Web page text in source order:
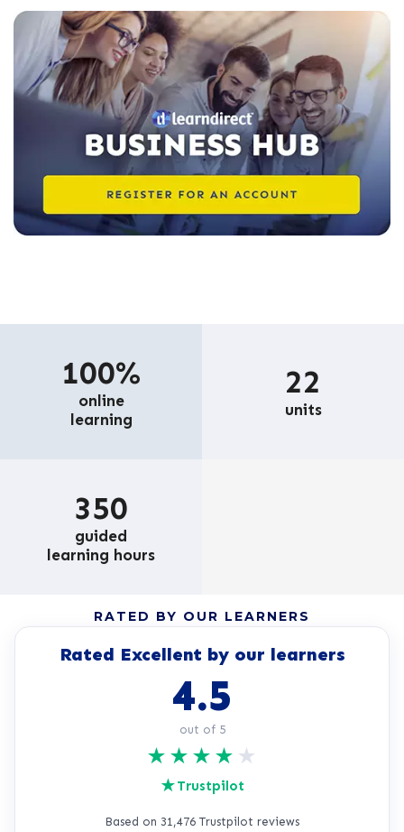
100%
online
learning
22
units
350
guided
learning hours
RATED BY OUR LEARNERS
Rated Excellent by our learners
4.5
out of 5
★ ★ ★ ★ ★
★Trustpilot
Based on 31,476 Trustpilot reviews